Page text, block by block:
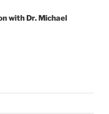
with Dr. Michael